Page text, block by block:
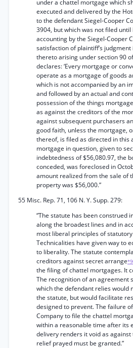
under a chattel mortgage which
executed and delivered by the
to the defendant Siegel-Cooper
3904, but which was not filed until
accounting by the Siegel-Cooper
satisfaction of plaintiff’s
thereto arising under section 90
declares: ‘Every mortgage or
operate as a mortgage of goods
which is not accompanied by an
and followed by an actual and
possession of the things
as against the creditors of the
against subsequent purchasers
good faith, unless the mortgage,
thereof, is filed as directed in this
mortgage in question, given to
indebtedness of $56,080.97, the
conceded, was foreclosed in
amount realized from the sale of
property was $56,000.”
55 Misc. Rep. 71, 106 N. Y. Supp. 279:
“The statute has been construed
along the broadest lines and in
most liberal principles of
Technicalities have given way to
to liberality. The statute
creditors against secret arrange
the filing of chattel mortgages. It
The recognition of an agreement
which the defendant relies would
the statute, but would facilitate
designed to prevent. The failure
Company to file the chattel
within a reasonable time after its
delivery renders it void as
relief prayed must be granted.”